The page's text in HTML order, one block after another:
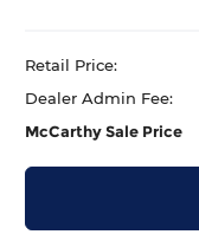
Retail Price:
Dealer Admin Fee:
McCarthy Sale Price